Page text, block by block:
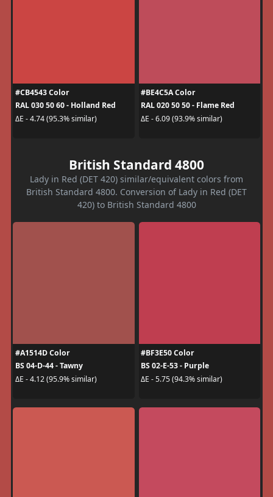
#CB4543 Color
RAL 030 50 60 - Holland Red
ΔE - 4.74 (95.3% similar)
#BE4C5A Color
RAL 020 50 50 - Flame Red
ΔE - 6.09 (93.9% similar)
British Standard 4800
Lady in Red (DET 420) similar/equivalent colors from
British Standard 4800. Conversion of Lady in Red (DET
420) to British Standard 4800
#A1514D Color
BS 04-D-44 - Tawny
ΔE - 4.12 (95.9% similar)
#BF3E50 Color
BS 02-E-53 - Purple
ΔE - 5.75 (94.3% similar)